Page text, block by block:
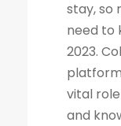
stay, so
need to
2023.
vital
and